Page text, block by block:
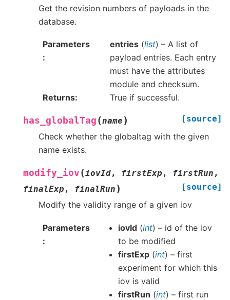
Get the revision numbers of payloads in the
database.
Parameters entries (list) – A list of
payload entries. Each entry
must have the attributes
module and checksum.
Returns
True if successful.
has_globalTag (name ) [source]
Check whether the globaltag with the given
name exists.
modify_iov (iovId, firstExp , firstRun ,
finalExp , finalRun ) [source]
Modify the validity range of a given iov
Parameters iovId (int) – id of the iov
to be modified
firstExp (int) – first
experiment for which this
iov is valid
firstRun (int) – first run